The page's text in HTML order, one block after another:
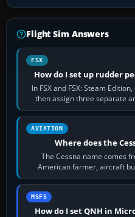
Flight Sim Answers
FSX
How do I set up rudder
In FSX and FSX: Steam
then assign three separate
Rudder
AVIATION
Where does the
The Cessna name comes
American farmer, aircraft
founded the
MSFS
How do I set QNH in